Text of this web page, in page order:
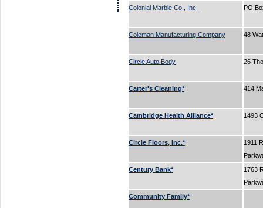
Colonial Marble Co., Inc. PO
Coleman Manufacturing Company 48
Circle Auto Body 26
Carter's Cleaning* 414
Cambridge Health Alliance* 1493
Circle Floors, Inc.*
1911
Century Bank*
1763
Community Family*